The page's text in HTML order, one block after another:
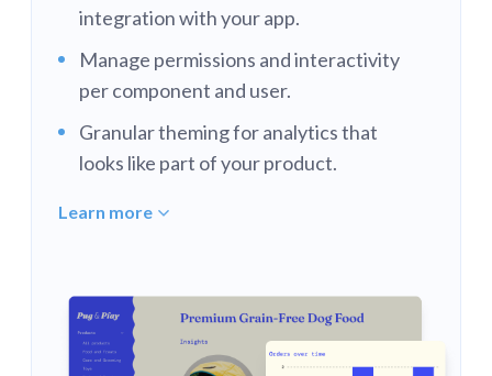
integration with your app.
Manage permissions and interactivity
per component and user.
Granular theming for analytics that
looks like part of your product.
Learn more